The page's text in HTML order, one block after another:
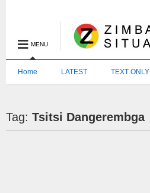
MENU
Home LATEST TEXT ONLY
Tag:Tsitsi Dangerembga